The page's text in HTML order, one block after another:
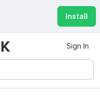
Install
Sign In